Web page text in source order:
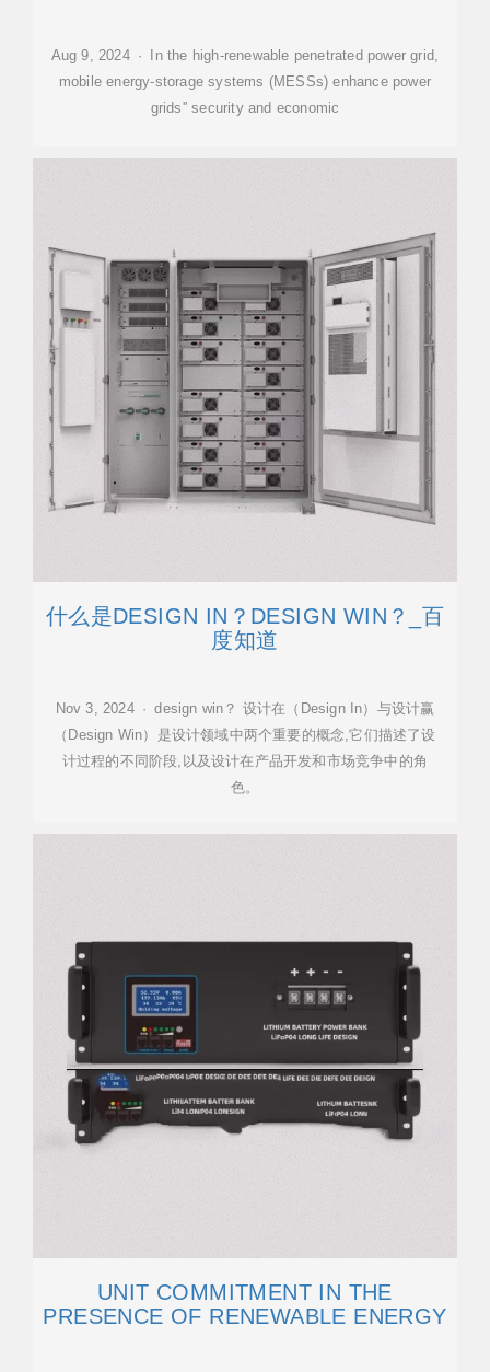
Aug 9, 2024 · In the high-renewable penetrated power grid,
mobile energy-storage systems (MESSs) enhance power
grids'' security and economic
什么是DESIGN IN？DESIGN WIN？_百
度知道
Nov 3, 2024 · design win？ 设计在（Design In）与设计赢
（Design Win）是设计领域中两个重要的概念,它们描述了设
计过程的不同阶段,以及设计在产品开发和市场竞争中的角
色。
UNIT COMMITMENT IN THE
PRESENCE OF RENEWABLE ENERGY